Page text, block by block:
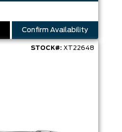
Confirm Availability
STOCK#: XT22648